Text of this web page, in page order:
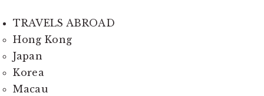
TRAVELS ABROAD
Hong Kong
Japan
Korea
Macau